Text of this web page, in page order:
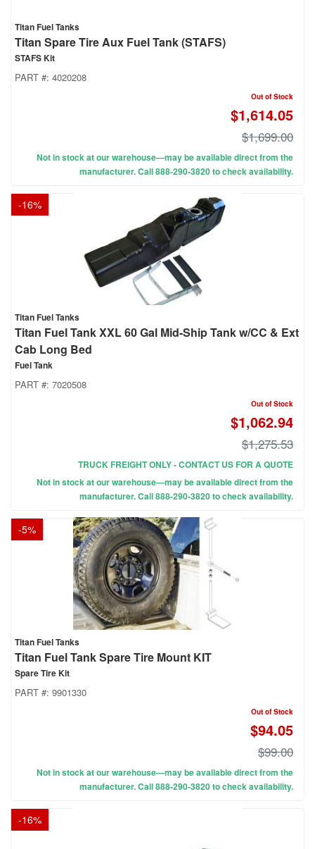
Titan Fuel Tanks
Titan Spare Tire Aux Fuel Tank (STAFS)
STAFS Kit
PART #: 4020208
Out of Stock
$1,614.05
$1,699.00
Not in stock at our warehouse—may be available direct from the
manufacturer. Call 888-290-3820 to check availability.
-16%
Titan Fuel Tanks
Titan Fuel Tank XXL 60 Gal Mid-Ship Tank w/CC & Ext
Cab Long Bed
Fuel Tank
PART #: 7020508
Out of Stock
$1,062.94
$1,275.53
TRUCK FREIGHT ONLY - CONTACT US FOR A QUOTE
Not in stock at our warehouse—may be available direct from the
manufacturer. Call 888-290-3820 to check availability.
-5%
Titan Fuel Tanks
Titan Fuel Tank Spare Tire Mount KIT
Spare Tire Kit
PART #: 9901330
Out of Stock
$94.05
$99.00
Not in stock at our warehouse—may be available direct from the
manufacturer. Call 888-290-3820 to check availability.
-16%